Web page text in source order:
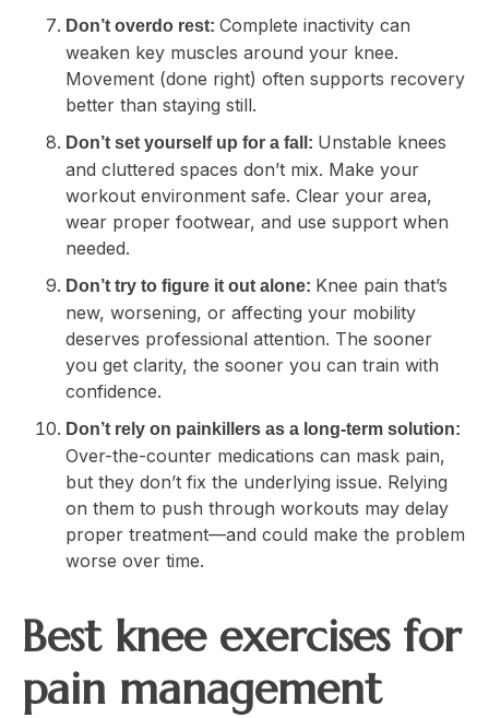
Don’t overdo rest: Complete inactivity can
weaken key muscles around your knee.
Movement (done right) often supports recovery
better than staying still.
Don’t set yourself up for a fall: Unstable knees
and cluttered spaces don’t mix. Make your
workout environment safe. Clear your area,
wear proper footwear, and use support when
needed.
Don’t try to figure it out alone: Knee pain that’s
new, worsening, or affecting your mobility
deserves professional attention. The sooner
you get clarity, the sooner you can train with
confidence.
Don’t rely on painkillers as a long-term solution:
Over-the-counter medications can mask pain,
but they don’t fix the underlying issue. Relying
on them to push through workouts may delay
proper treatment—and could make the problem
worse over time.
Best knee exercises for
pain management